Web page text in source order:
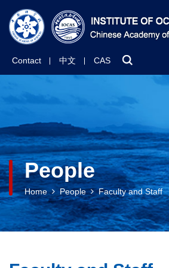
Contact 中文 CAS
People
Home People Faculty and Staff